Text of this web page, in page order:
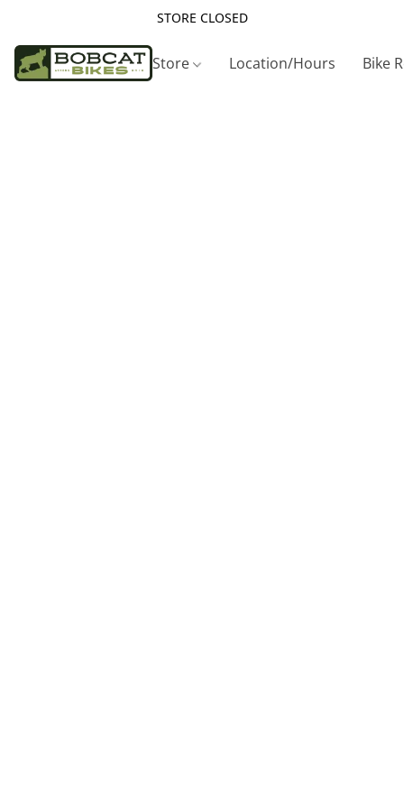
STORE CLOSED
Store Location/Hours Bike